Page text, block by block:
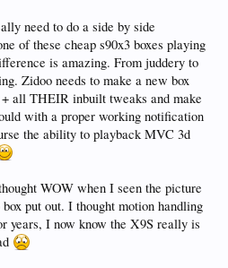
need to do a side by side
of these cheap s90x3 boxes playing
is amazing. From juddery to
Zidoo needs to make a new box
all THEIR inbuilt tweaks and make
with a proper working notification
the ability to playback MVC 3d
WOW when I seen the picture
put out. I thought motion handling
years, I now know the X9S really is